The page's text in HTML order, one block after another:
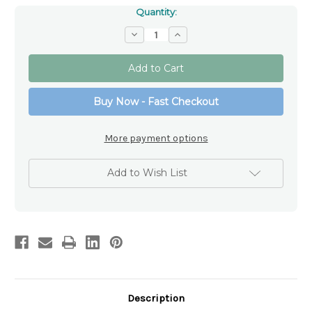
Quantity:
Decrease
Quantity
of
Pewter
Bangle
-
God'
Increase
Quantity
of
Pewter
Bangle
-
God'
Buy Now - Fast Checkout
More payment options
Add to Wish List
Description